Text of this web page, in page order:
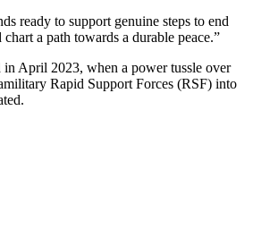
ready to support genuine steps to end
a path towards a durable peace.”
in April 2023, when a power tussle over
Rapid Support Forces (RSF) into